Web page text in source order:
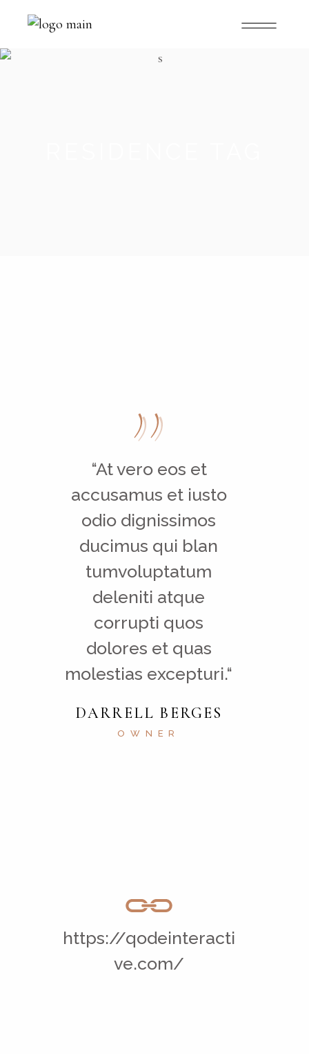
“At vero eos et
accusamus et iusto
odio dignissimos
ducimus qui blan
tumvoluptatum
deleniti atque
corrupti quos
dolores et quas
molestias excepturi.“
DARRELL BERGES
OWNER
https://qodeinteracti
ve.com/